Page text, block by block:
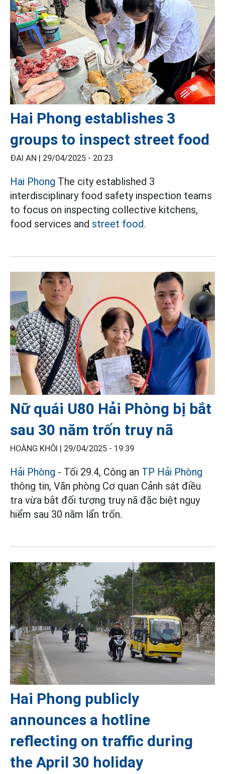
Hai Phong establishes 3
groups to inspect street food
ĐẠI AN | 29/04/2025 - 20:23
Hai Phong The city established 3
interdisciplinary food safety inspection teams
to focus on inspecting collective kitchens,
food services and street food.
Nữ quái U80 Hải Phòng bị bắt
sau 30 năm trốn truy nã
HOÀNG KHÔI | 29/04/2025 - 19:39
Hải Phòng - Tối 29.4, Công an TP Hải Phòng
thông tin, Văn phòng Cơ quan Cảnh sát điều
tra vừa bắt đối tượng truy nã đặc biệt nguy
hiểm sau 30 năm lẩn trốn.
Hai Phong publicly
announces a hotline
reflecting on traffic during
the April 30 holiday